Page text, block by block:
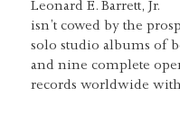
Leonard E. Barrett, Jr.
isn’t cowed by the
solo studio albums of
and nine complete
records worldwide